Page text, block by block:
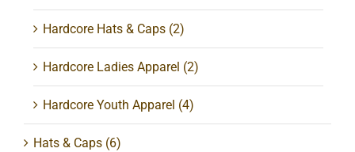
Hardcore Hats & Caps (2)
Hardcore Ladies Apparel (2)
Hardcore Youth Apparel (4)
Hats & Caps (6)